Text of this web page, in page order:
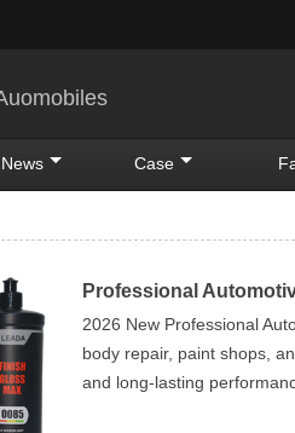
News Case
Professional
2026 New Professional
body repair, paint shops,
and long-lasting